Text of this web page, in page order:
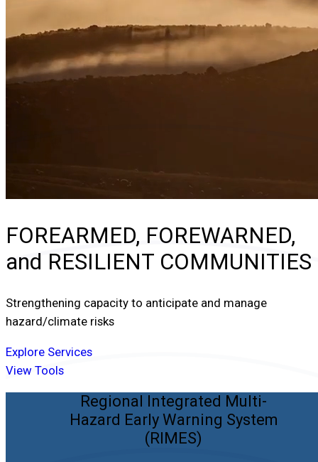
FOREARMED, FOREWARNED,
and RESILIENT COMMUNITIES
Strengthening capacity to anticipate and manage
hazard/climate risks
Explore Services
View Tools
Regional Integrated Multi-
Hazard Early Warning System
(RIMES)